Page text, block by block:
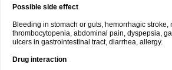
Possible side effect
Bleeding in stomach or guts, hemorrhagic stroke,
thrombocytopenia, abdominal pain, dyspepsia,
ulcers in gastrointestinal tract, diarrhea, allergy.
Drug interaction